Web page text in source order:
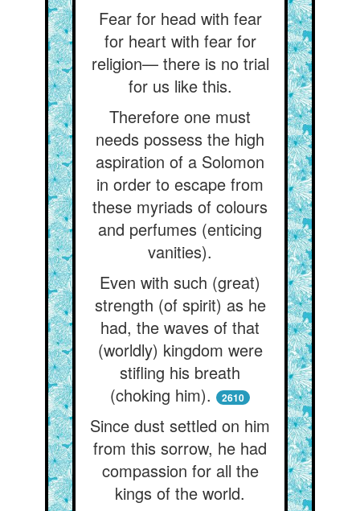
Fear for head with fear
for heart with fear for
religion— there is no trial
for us like this.
Therefore one must
needs possess the high
aspiration of a Solomon
in order to escape from
these myriads of colours
and perfumes (enticing
vanities).
Even with such (great)
strength (of spirit) as he
had, the waves of that
(worldly) kingdom were
stifling his breath
(choking him).
2610
Since dust settled on him
from this sorrow, he had
compassion for all the
kings of the world.